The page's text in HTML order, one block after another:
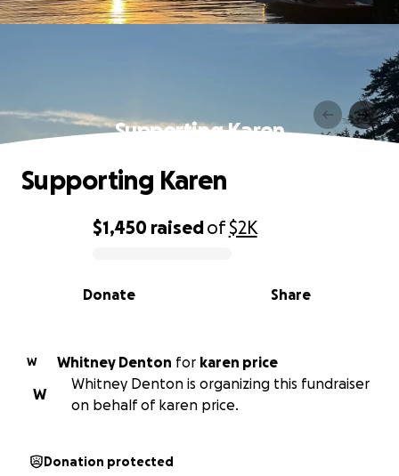
Supporting Karen
0% complete
$1,450 raisedof$2K
Share
Donate
Supporting Karen
W Whitney Denton for karen price
W
Whitney Denton is organizing this fundraiser
on behalf of karen price.
Donation protected